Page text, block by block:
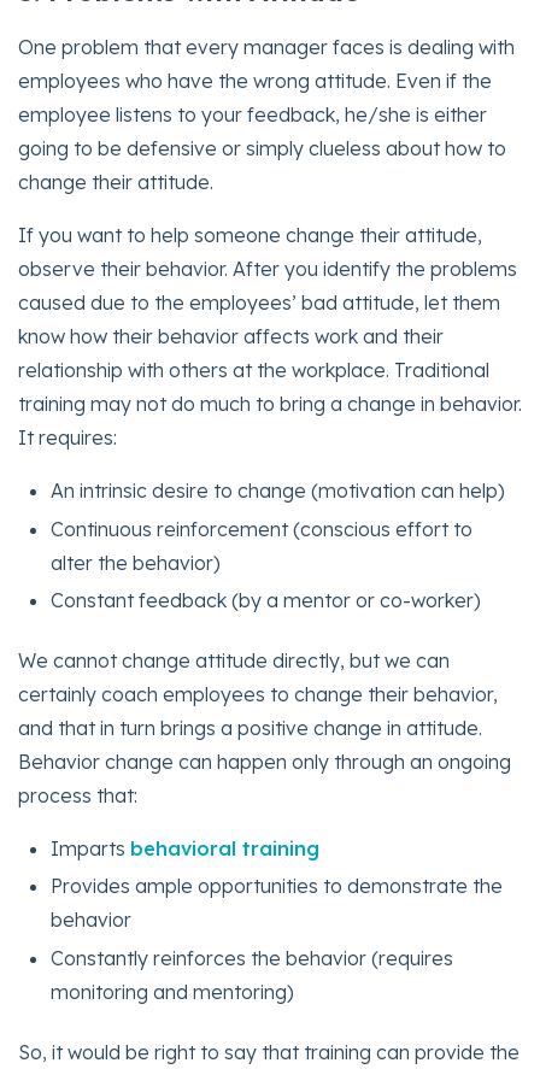
One problem that every manager faces is dealing with
employees who have the wrong attitude. Even if the
employee listens to your feedback, he/she is either
going to be defensive or simply clueless about how to
change their attitude.
If you want to help someone change their attitude,
observe their behavior. After you identify the problems
caused due to the employees’ bad attitude, let them
know how their behavior affects work and their
relationship with others at the workplace. Traditional
training may not do much to bring a change in behavior.
It requires:
An intrinsic desire to change (motivation can help)
Continuous reinforcement (conscious effort to
alter the behavior)
Constant feedback (by a mentor or co-worker)
We cannot change attitude directly, but we can
certainly coach employees to change their behavior,
and that in turn brings a positive change in attitude.
Behavior change can happen only through an ongoing
process that:
Imparts behavioral training
Provides ample opportunities to demonstrate the
behavior
Constantly reinforces the behavior (requires
monitoring and mentoring)
So, it would be right to say that training can provide the